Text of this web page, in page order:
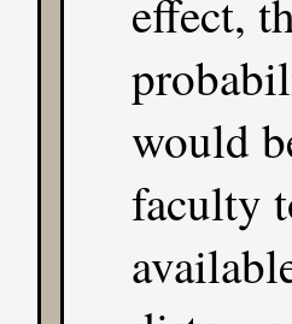
effect,
would
faculty